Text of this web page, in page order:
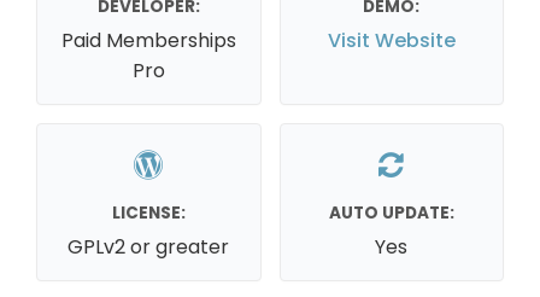
DEVELOPER:
Paid Memberships
Pro
DEMO:
Visit Website
LICENSE:
GPLv2 or greater
AUTO UPDATE:
Yes